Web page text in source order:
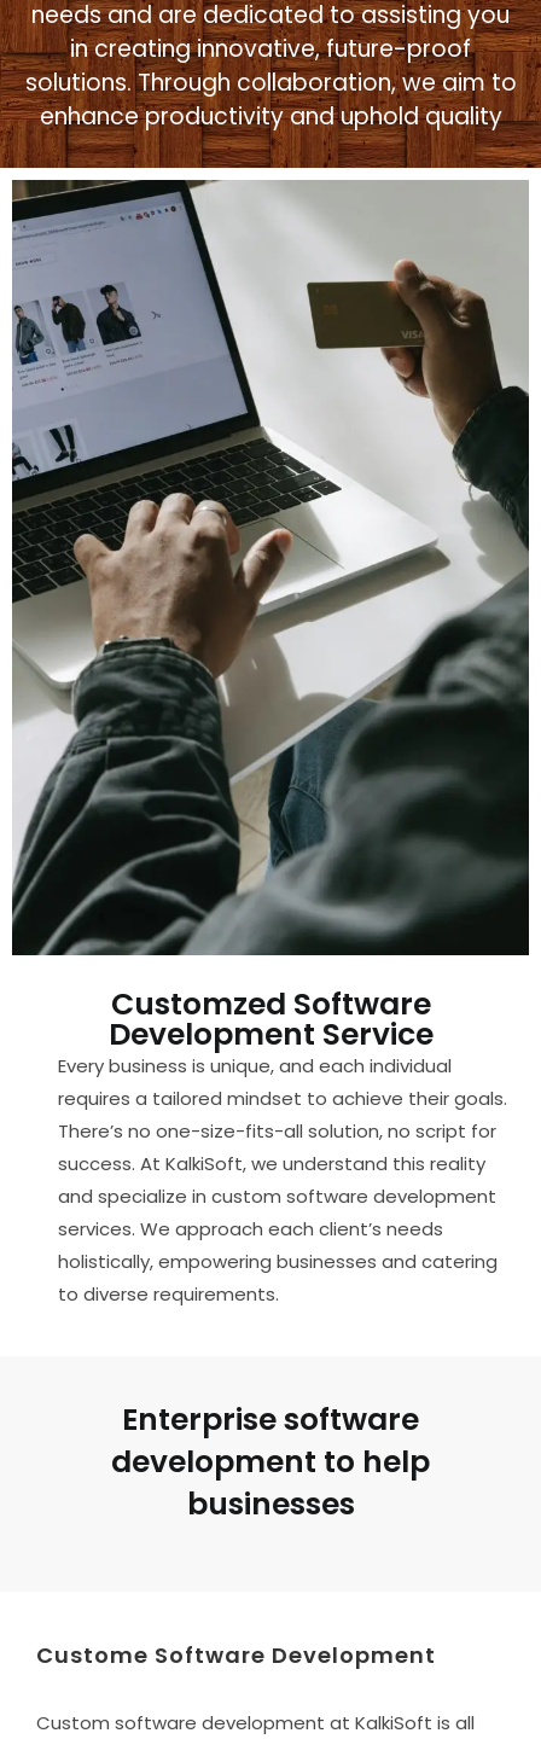
needs and are dedicated to assisting you
in creating innovative, future-proof
solutions. Through collaboration, we aim to
enhance productivity and uphold quality
Customzed Software
Development Service​
Every business is unique, and each individual
requires a tailored mindset to achieve their goals.
There’s no one-size-fits-all solution, no script for
success. At KalkiSoft, we understand this reality
and specialize in custom software development
services. We approach each client’s needs
holistically, empowering businesses and catering
to diverse requirements.
Enterprise software
development to help
businesses
Custome Software Development
Custom software development at KalkiSoft is all